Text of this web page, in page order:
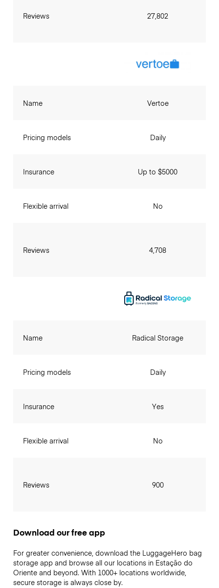
Reviews 27,802
Name
Pricing models
Insurance
Flexible arrival
Reviews
Vertoe
Daily
Up to $5000
No
4,708
Name
Pricing models
Insurance
Flexible arrival
Reviews
Radical Storage
Daily
Yes
No
900
Download our free app
For greater convenience, download the LuggageHero bag
storage app and browse all our locations in Estação do
Oriente and beyond. With 1000+ locations worldwide,
secure storage is always close by.